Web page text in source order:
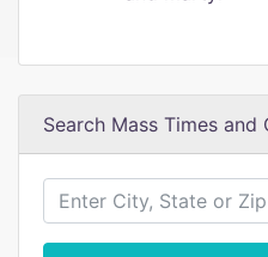
Search Mass Times